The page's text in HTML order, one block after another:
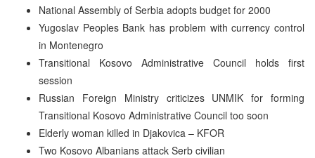
National Assembly of Serbia adopts budget for 2000
Yugoslav Peoples Bank has problem with currency control
in Montenegro
Transitional Kosovo Administrative Council holds first
session
Russian Foreign Ministry criticizes UNMIK for forming
Transitional Kosovo Administrative Council too soon
Elderly woman killed in Djakovica – KFOR
Two Kosovo Albanians attack Serb civilian